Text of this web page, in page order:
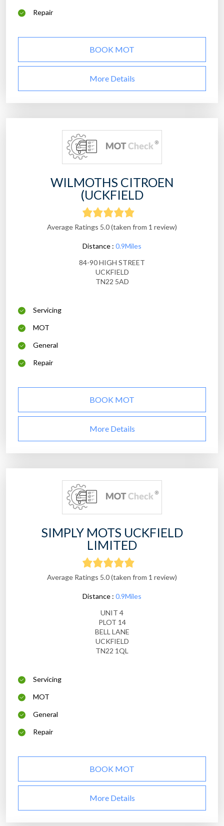
Repair
BOOK MOT
More Details
WILMOTHS CITROEN
(UCKFIELD
Average Ratings 5.0 (taken from 1 review)
Distance : 0.9Miles
84-90 HIGH STREET
UCKFIELD
TN22 5AD
Servicing
MOT
General
Repair
BOOK MOT
More Details
SIMPLY MOTS UCKFIELD
LIMITED
Average Ratings 5.0 (taken from 1 review)
Distance : 0.9Miles
UNIT 4
PLOT 14
BELL LANE
UCKFIELD
TN22 1QL
Servicing
MOT
General
Repair
BOOK MOT
More Details